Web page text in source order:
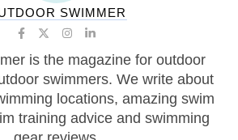
SWIMMER
is the magazine for outdoor
swimmers. We write about
locations, amazing swim
training advice and swimming